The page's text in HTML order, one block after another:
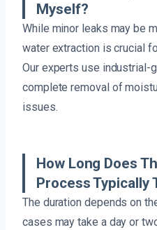
Myself?
While minor leaks may be
water extraction is crucial
Our experts use industrial-
complete removal of
issues.
How Long Does
Process Typically
The duration depends on
cases may take a day or